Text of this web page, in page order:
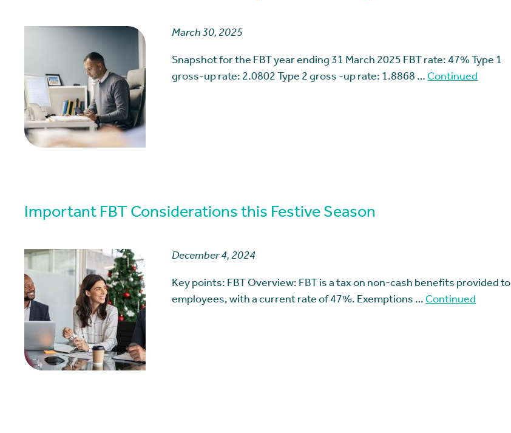
March 30, 2025
Snapshot for the FBT year ending 31 March 2025 FBT rate: 47% Type 1
gross-up rate: 2.0802 Type 2 gross -up rate: 1.8868 …Continued
Important FBT Considerations this Festive Season
December 4, 2024
Key points: FBT Overview: FBT is a tax on non-cash benefits provided to
employees, with a current rate of 47%. Exemptions …Continued